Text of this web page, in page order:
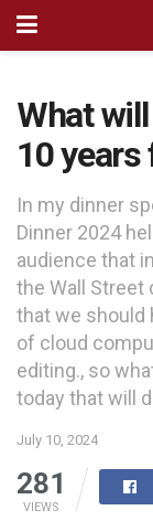
What
10
In my dinner
Dinner 2024
audience that
the Wall Street
that we should
of cloud
editing., so
today that will
July 10, 2024
281
VIEWS